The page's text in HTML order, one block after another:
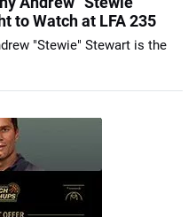
to Watch at LFA 235
"Stewie" Stewart is the